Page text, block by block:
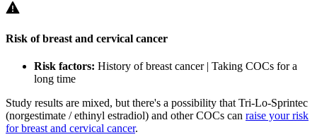
Risk of breast and cervical cancer
Risk factors: History of breast cancer | Taking COCs for a
long time
Study results are mixed, but there's a possibility that Tri-Lo-Sprintec
(norgestimate / ethinyl estradiol) and other COCs can raise your risk
for breast and cervical cancer.